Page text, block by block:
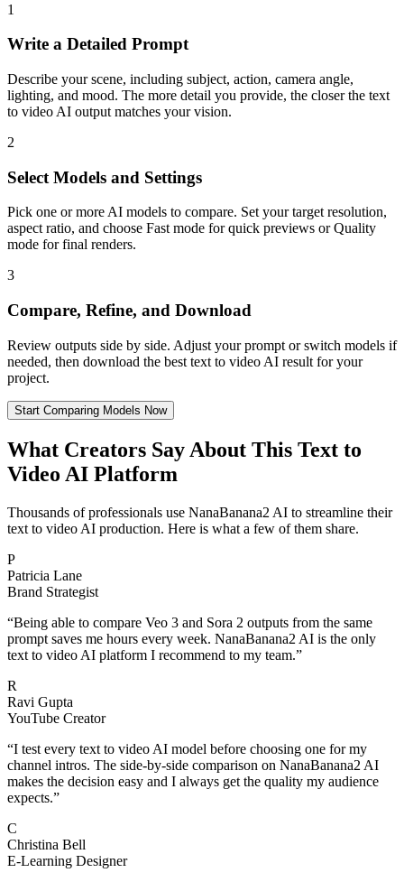
1
Write a Detailed Prompt
Describe your scene, including subject, action, camera angle,
lighting, and mood. The more detail you provide, the closer the text
to video AI output matches your vision.
2
Select Models and Settings
Pick one or more AI models to compare. Set your target resolution,
aspect ratio, and choose Fast mode for quick previews or Quality
mode for final renders.
3
Compare, Refine, and Download
Review outputs side by side. Adjust your prompt or switch models if
needed, then download the best text to video AI result for your
project.
Start Comparing Models Now
What Creators Say About This Text to
Video AI Platform
Thousands of professionals use NanaBanana2 AI to streamline their
text to video AI production. Here is what a few of them share.
P
Patricia Lane
Brand Strategist
“Being able to compare Veo 3 and Sora 2 outputs from the same
prompt saves me hours every week. NanaBanana2 AI is the only
text to video AI platform I recommend to my team.”
R
Ravi Gupta
YouTube Creator
“I test every text to video AI model before choosing one for my
channel intros. The side-by-side comparison on NanaBanana2 AI
makes the decision easy and I always get the quality my audience
expects.”
C
Christina Bell
E-Learning Designer